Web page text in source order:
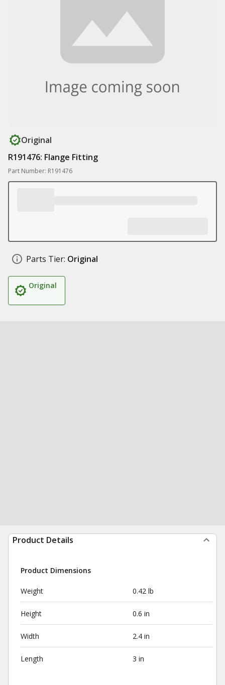
Original
R191476: Flange Fitting
Part Number: R191476
Parts Tier: Original
Original
Product Details
Product Dimensions
Weight 0.42 lb
Height 0.6 in
Width 2.4 in
Length 3 in